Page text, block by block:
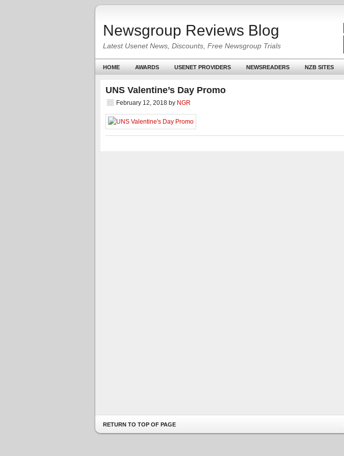
Newsgroup Reviews Blog
Latest Usenet News, Discounts, Free Newsgroup Trials
HOME AWARDS USENET PROVIDERS NEWSREADERS NZB SITES
UNS Valentine’s Day Promo
February 12, 2018 by NGR
RETURN TO TOP OF PAGE